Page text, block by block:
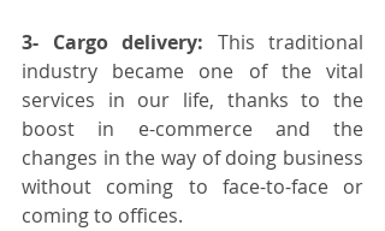
3- Cargo delivery: This traditional
industry became one of the vital
services in our life, thanks to the
boost in e-commerce and the
changes in the way of doing business
without coming to face-to-face or
coming to offices.